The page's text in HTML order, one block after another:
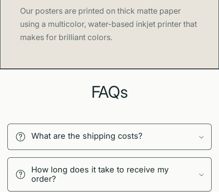
Our posters are printed on thick matte paper
using a multicolor, water-based inkjet printer that
makes for brilliant colors.
FAQs
What are the shipping costs?
How long does it take to receive my
order?